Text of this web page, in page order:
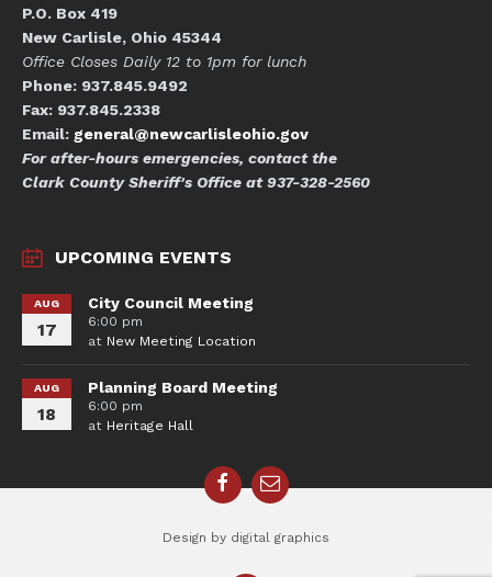
P.O. Box 419
New Carlisle, Ohio 45344
Office Closes Daily 12 to 1pm for lunch
Phone: 937.845.9492
Fax: 937.845.2338
Email: general@newcarlisleohio.gov
For after-hours emergencies, contact the
Clark County Sheriff's Office at 937-328-2560
UPCOMING EVENTS
AUG
17
City Council Meeting
6:00 pm
at New Meeting Location
AUG
18
Planning Board Meeting
6:00 pm
at Heritage Hall
FacebookEmail
Design by digital graphics